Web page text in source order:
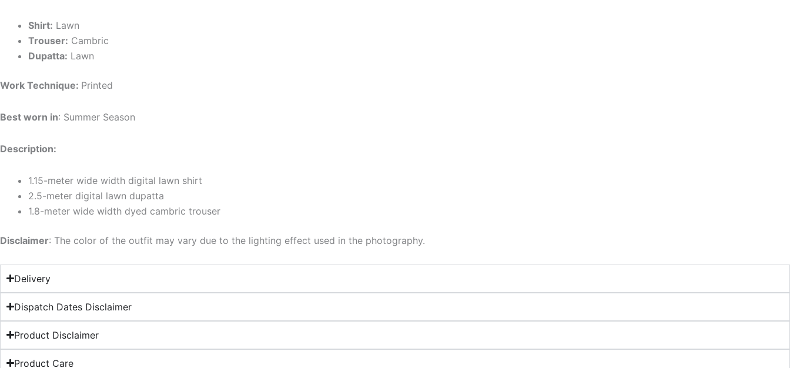
Shirt: Lawn
Trouser: Cambric
Dupatta: Lawn
Work Technique: Printed
Best worn in: Summer Season
Description:
1.15-meter wide width digital lawn shirt
2.5-meter digital lawn dupatta
1.8-meter wide width dyed cambric trouser
Disclaimer: The color of the outfit may vary due to the lighting effect used in the photography.
Delivery
Dispatch Dates Disclaimer
Product Disclaimer
Product Care